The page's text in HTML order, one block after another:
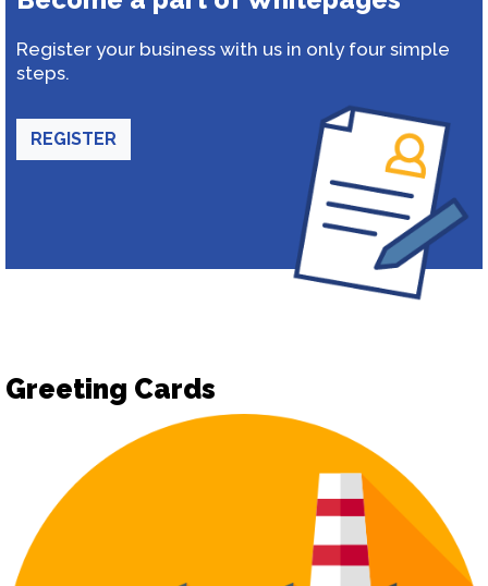
Register your business with us in only four simple
steps.
REGISTER
Greeting Cards